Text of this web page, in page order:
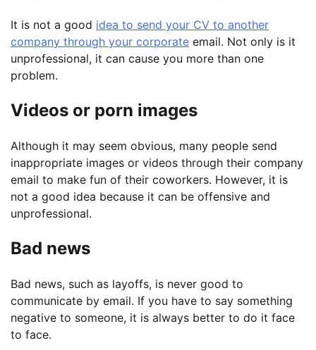
It is not a good idea to send your CV to another
company through your corporate email. Not only is it
unprofessional, it can cause you more than one
problem.
Videos or porn images
Although it may seem obvious, many people send
inappropriate images or videos through their company
email to make fun of their coworkers. However, it is
not a good idea because it can be offensive and
unprofessional.
Bad news
Bad news, such as layoffs, is never good to
communicate by email. If you have to say something
negative to someone, it is always better to do it face
to face.